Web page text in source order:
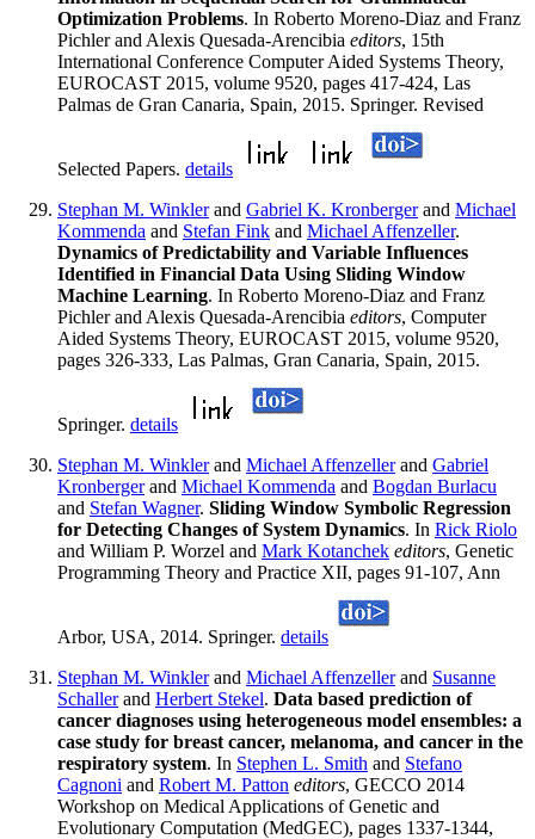
Optimization Problems. In Roberto Moreno-Diaz and Franz
Pichler and Alexis Quesada-Arencibia editors, 15th
International Conference Computer Aided Systems Theory,
EUROCAST 2015, volume 9520, pages 417-424, Las
Palmas de Gran Canaria, Spain, 2015. Springer. Revised
Selected Papers. details
Stephan M. Winklerand Gabriel K. Kronbergerand Michael
Kommenda and Stefan Fink and Michael Affenzeller.
Dynamics of Predictability and Variable Influences
Identified in Financial Data Using Sliding Window
Machine Learning. In Roberto Moreno-Diaz and Franz
Pichler and Alexis Quesada-Arencibia editors, Computer
Aided Systems Theory, EUROCAST 2015, volume 9520,
pages 326-333, Las Palmas, Gran Canaria, Spain, 2015.
Springer. details
Stephan M. Winklerand Michael Affenzellerand Gabriel
Kronbergerand Michael Kommenda and Bogdan Burlacu
and Stefan Wagner. Sliding Window Symbolic Regression
for Detecting Changes of System Dynamics. In Rick Riolo
and William P. Worzel and Mark Kotanchek editors, Genetic
Programming Theory and Practice XII, pages 91-107, Ann
Arbor, USA, 2014. Springer. details
Stephan M. Winklerand Michael Affenzellerand Susanne
Schallerand Herbert Stekel. Data based prediction of
cancer diagnoses using heterogeneous model ensembles: a
case study for breast cancer, melanoma, and cancer in the
respiratory system. In Stephen L. Smith and Stefano
Cagnoni and Robert M. Patton editors, GECCO 2014
Workshop on Medical Applications of Genetic and
Evolutionary Computation (MedGEC), pages 1337-1344,